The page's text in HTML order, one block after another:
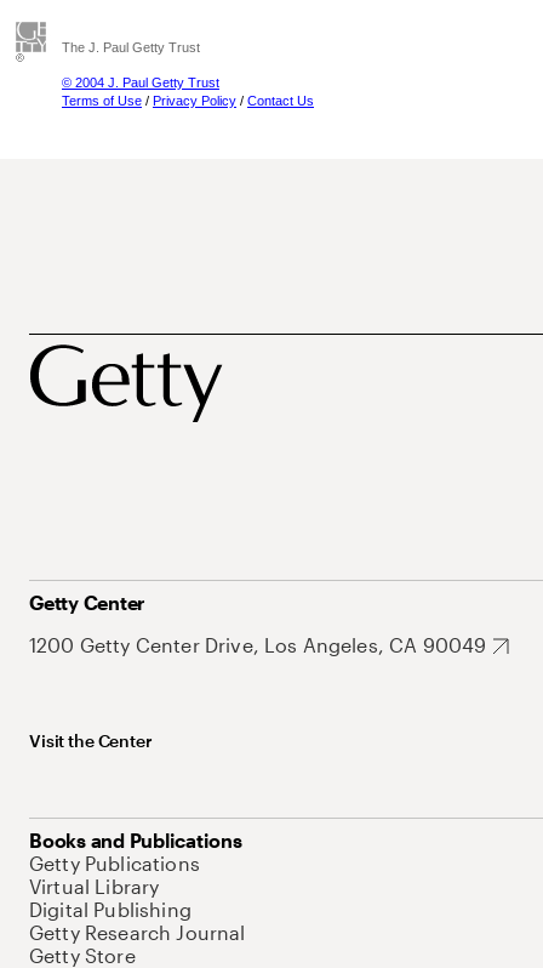
The J. Paul Getty Trust
© 2004 J. Paul Getty Trust
Terms of Use / Privacy Policy / Contact Us
Getty Center
1200 Getty Center Drive, Los Angeles, CA 90049
Visit the Center
Books and Publications
Getty Publications
Virtual Library
Digital Publishing
Getty Research Journal
Getty Store